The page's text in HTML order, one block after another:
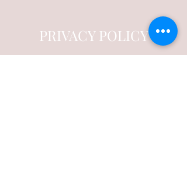
PRIVACY POLICY